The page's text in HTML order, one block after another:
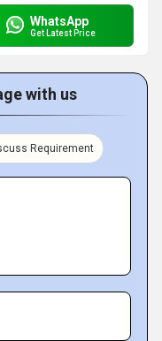
WhatsApp
Get Latest Price
with us
Requirement